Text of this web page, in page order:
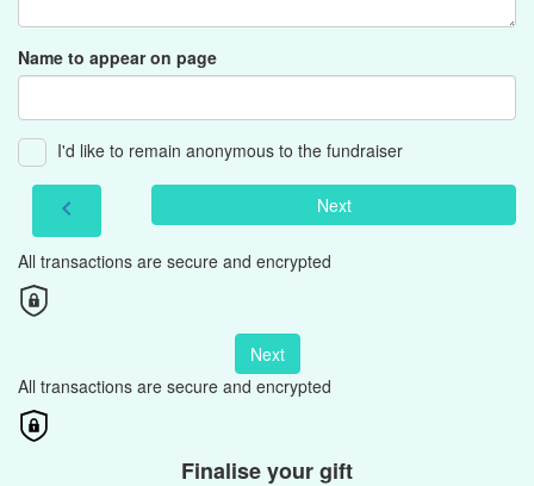
Name to appear on page
I'd like to remain anonymous to the fundraiser
chevron_left Next
All transactions are secure and encrypted
Next
All transactions are secure and encrypted
Finalise your gift